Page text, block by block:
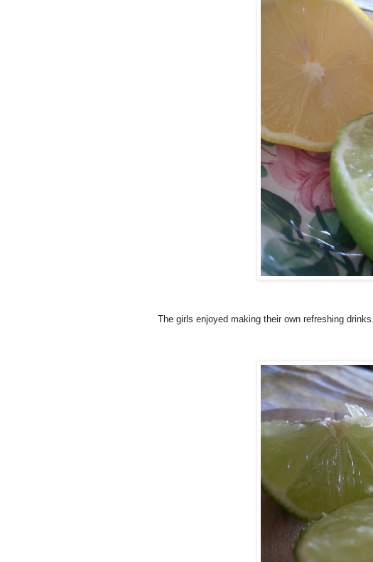
The girls enjoyed making their own refreshing drinks.